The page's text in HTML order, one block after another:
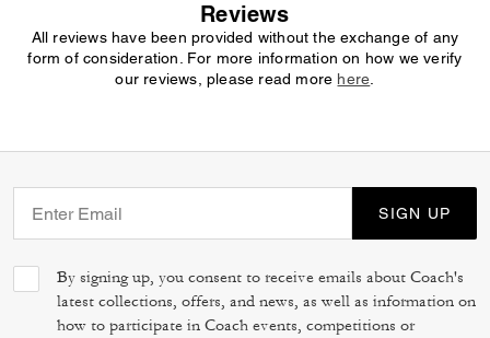
Reviews
All reviews have been provided without the exchange of any
form of consideration. For more information on how we verify
our reviews, please read more here
SIGN UP
By signing up, you consent to receive emails about Coach's
latest collections, offers, and news, as well as information on
how to participate in Coach events, competitions or